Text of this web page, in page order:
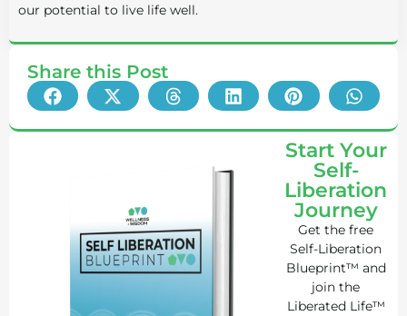
our potential to live life well.
Share this Post
Start Your
Self-
Liberation
Journey
Get the free
Self-Liberation
Blueprint™ and
join the
Liberated Life™